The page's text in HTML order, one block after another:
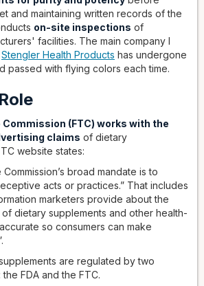
and maintaining written records of the
on-site inspections of
facilities. The main company I
Stengler Health Products has undergone
passed with flying colors each time.
Commission (FTC) works with the
claims of dietary
website states:
broad mandate is to
acts or practices.” That includes
marketers provide about the
dietary supplements and other health-
so consumers can make
are regulated by two
FDA and the FTC.